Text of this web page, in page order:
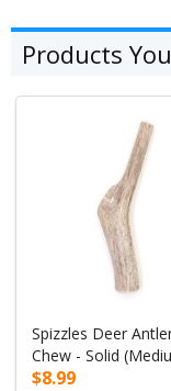
Products
Spizzles Deer
Chew - Solid
$8.99